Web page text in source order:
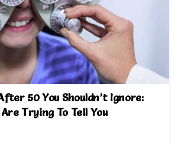
50 You Shouldn’t Ignore:
Trying To Tell You